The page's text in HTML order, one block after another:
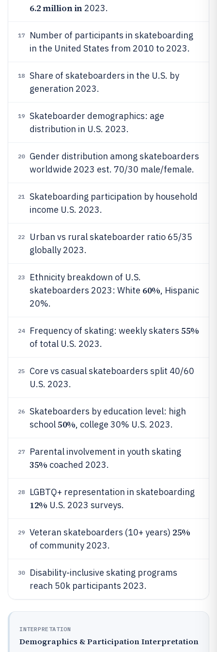
6.2 million in2023.
17
Number of participants in skateboarding
in the United States from 2010 to 2023.
18
Share of skateboarders in the U.S. by
generation 2023.
19
Skateboarder demographics: age
distribution in U.S. 2023.
20
Gender distribution among skateboarders
worldwide 2023 est. 70/30 male/female.
21
Skateboarding participation by household
income U.S. 2023.
22
Urban vs rural skateboarder ratio 65/35
globally 2023.
23
Ethnicity breakdown of U.S.
skateboarders 2023: White 60%, Hispanic
20%.
24 Frequency of skating: weekly skaters 55%
of total U.S. 2023.
25
Core vs casual skateboarders split 40/60
U.S. 2023.
26
Skateboarders by education level: high
school50%, college 30% U.S. 2023.
27 Parental involvement in youth skating
35% coached 2023.
28 LGBTQ+ representation in skateboarding
12% U.S. 2023 surveys.
29 Veteran skateboarders (10+ years) 25%
of community 2023.
30
Disability-inclusive skating programs
reach 50k participants 2023.
INTERPRETATION
Demographics & Participation Interpretation